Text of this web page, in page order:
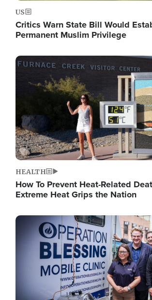
US
Critics Warn State Bill Would
Permanent Muslim Privilege
Image
HEALTH
How To Prevent Heat-Related
Extreme Heat Grips the Nation
Image